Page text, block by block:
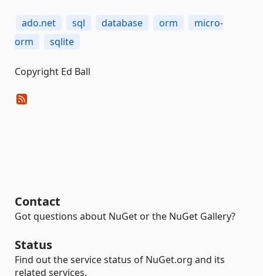
ado.net sql database orm
micro-
orm
sqlite
Copyright Ed Ball
Contact
Got questions about NuGet or the NuGet Gallery?
Status
Find out the service status of NuGet.org and its
related services.